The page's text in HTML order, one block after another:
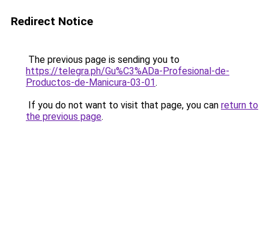
Redirect Notice
The previous page is sending you to
https://telegra.ph/Gu%C3%ADa-Profesional-de-
Productos-de-Manicura-03-01.
If you do not want to visit that page, you can return to
the previous page.